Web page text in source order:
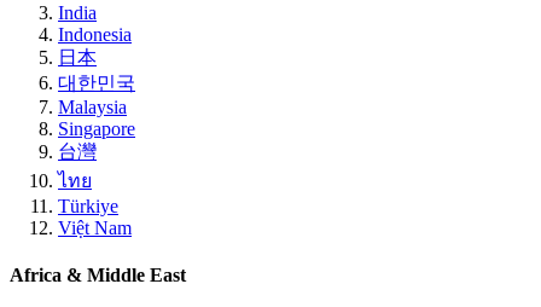
India
Indonesia
日本
대한민국
Malaysia
Singapore
台灣
ไทย
Türkiye
Việt Nam
Africa & Middle East